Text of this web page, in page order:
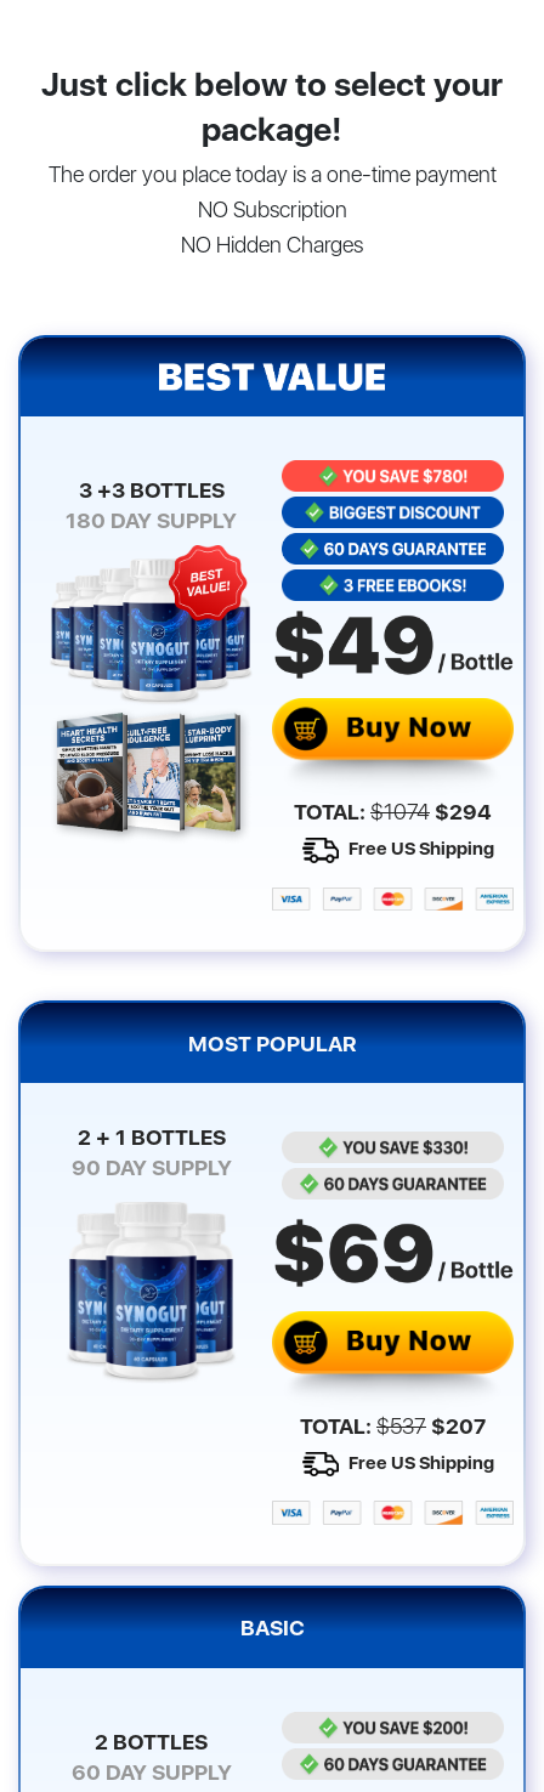
Just click below to select your
package!
The order you place today is a one-time payment
NO Subscription
NO Hidden Charges
BASIC
2 BOTTLES
60 DAY SUPPLY
3 +3 BOTTLES
180 DAY SUPPLY
TOTAL: $1074 $294
Free US Shipping
MOST POPULAR
2 + 1 BOTTLES
90 DAY SUPPLY
TOTAL: $537 $207
Free US Shipping